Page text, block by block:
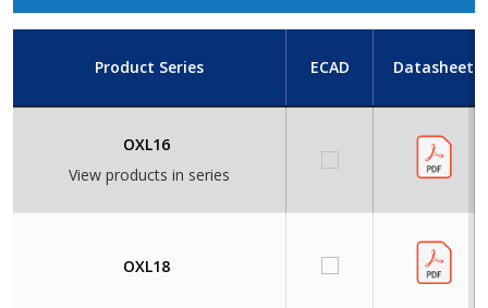
Product Series ECAD Datasheet
OXL16
View products in series
OXL18